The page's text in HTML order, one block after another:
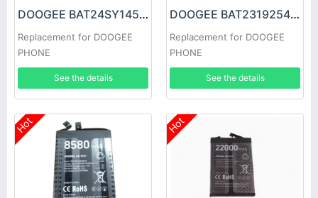
DOOGEE BAT24SY14500 Battery
Replacement for DOOGEE
PHONE
See the details
DOOGEE BAT2319254100 Battery
Replacement for DOOGEE
PHONE
See the details
Hot Hot